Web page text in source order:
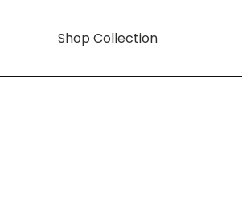
Shop Collection